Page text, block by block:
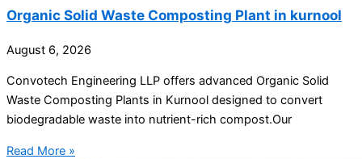
Organic Solid Waste Composting Plant in kurnool
August 6, 2026
Convotech Engineering LLP offers advanced Organic Solid
Waste Composting Plants in Kurnool designed to convert
biodegradable waste into nutrient-rich compost.Our
Read More »